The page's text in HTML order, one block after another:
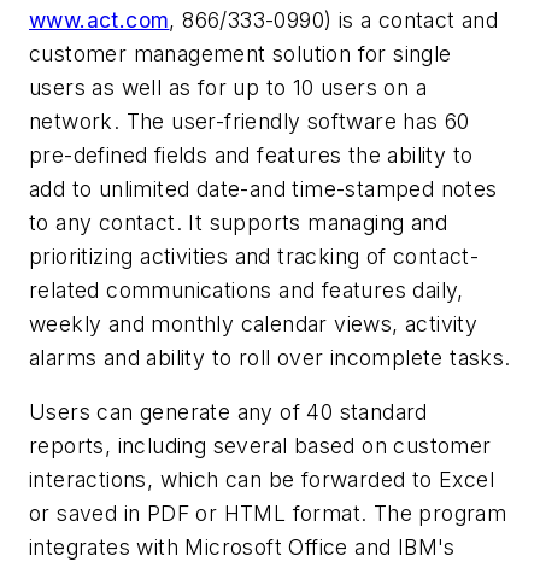
www.act.com, 866/333-0990) is a contact and
customer management solution for single
users as well as for up to 10 users on a
network. The user-friendly software has 60
pre-defined fields and features the ability to
add to unlimited date-and time-stamped notes
to any contact. It supports managing and
prioritizing activities and tracking of contact-
related communications and features daily,
weekly and monthly calendar views, activity
alarms and ability to roll over incomplete tasks.
Users can generate any of 40 standard
reports, including several based on customer
interactions, which can be forwarded to Excel
or saved in PDF or HTML format. The program
integrates with Microsoft Office and IBM's